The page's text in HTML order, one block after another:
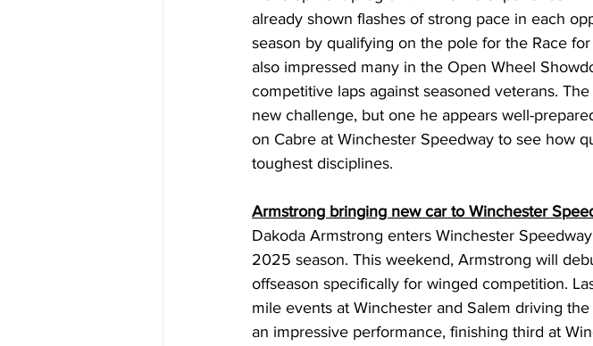
already shown flashes of strong pace in each
season by qualifying on the pole for the Race
also impressed many in the Open Wheel
competitive laps against seasoned veterans.
new challenge, but one he appears well-
on Cabre at Winchester Speedway to see how
toughest disciplines.
Armstrong bringing new car to Winchester
Dakoda Armstrong enters Winchester
2025 season. This weekend, Armstrong will
offseason specifically for winged competition.
mile events at Winchester and Salem driving
an impressive performance, finishing third at